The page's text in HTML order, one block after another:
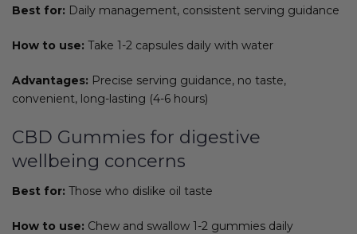
Best for: Daily management, consistent serving guidance
How to use: Take 1-2 capsules daily with water
Advantages: Precise serving guidance, no taste,
convenient, long-lasting (4-6 hours)
CBD Gummies for digestive
wellbeing concerns
Best for: Those who dislike oil taste
How to use: Chew and swallow 1-2 gummies daily